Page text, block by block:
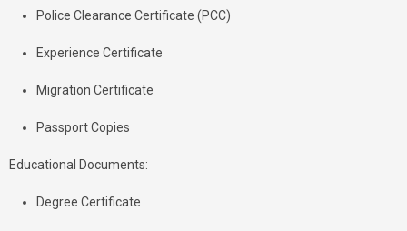
Police Clearance Certificate (PCC)
Experience Certificate
Migration Certificate
Passport Copies
Educational Documents:
Degree Certificate